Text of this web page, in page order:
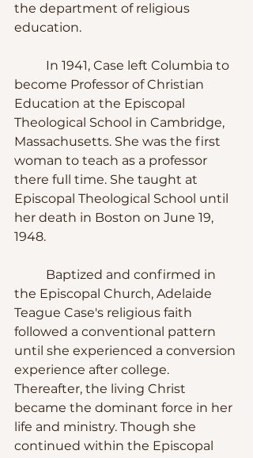
the department of religious
education.
become Professor of Christian
Education at the Episcopal
Theological School in Cambridge,
Massachusetts. She was the first
woman to teach as a professor
there full time. She taught at
Episcopal Theological School until
her death in Boston on June 19,
1948.
the Episcopal Church, Adelaide
Teague Case's religious faith
followed a conventional pattern
until she experienced a conversion
experience after college.
Thereafter, the living Christ
became the dominant force in her
life and ministry. Though she
continued within the Episcopal